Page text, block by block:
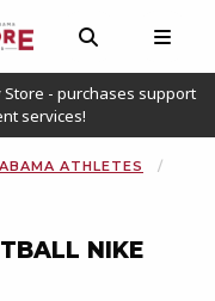
OPEN AND
- purchases support
services!
ATHLETES
NIKE